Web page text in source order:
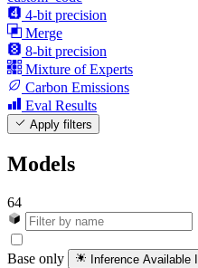
4-bit precision
Merge
8-bit precision
Mixture of Experts
Carbon Emissions
Eval Results
Apply filters
Models
64
Base only Inference Available